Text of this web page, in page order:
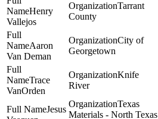
Henry
Vallejos
Tarrant
County
Aaron
Van Deman
City of
Georgetown
Trace
VanOrden
Knife
River
Jesus
Texas
Materials - North Texas